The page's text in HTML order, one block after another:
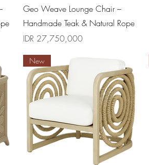
Quick View
Geo Weave Lounge Chair –
Handmade Teak & Natural Rope
Price
IDR 27,750,000
New